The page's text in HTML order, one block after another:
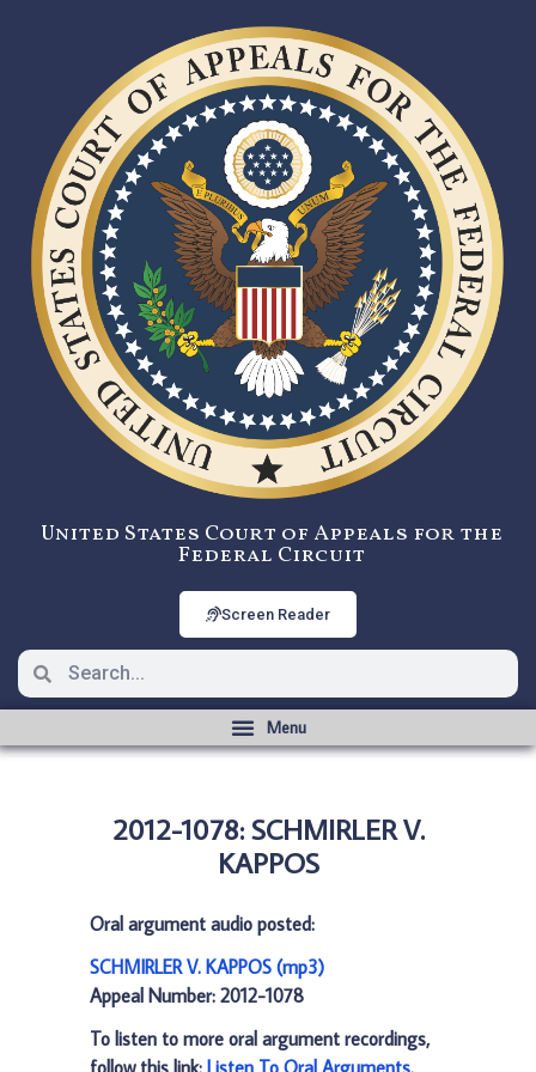
United States Court of Appeals for the
Federal Circuit
Screen Reader
2012-1078: SCHMIRLER V.
KAPPOS
Oral argument audio posted:
SCHMIRLER V. KAPPOS (mp3)
Appeal Number: 2012-1078
To listen to more oral argument recordings,
follow this link: Listen To Oral Arguments.